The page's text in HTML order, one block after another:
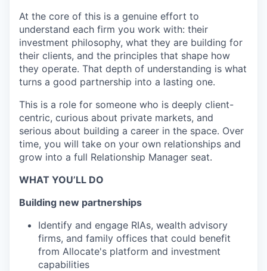
At the core of this is a genuine effort to
understand each firm you work with: their
investment philosophy, what they are building for
their clients, and the principles that shape how
they operate. That depth of understanding is what
turns a good partnership into a lasting one.
This is a role for someone who is deeply client-
centric, curious about private markets, and
serious about building a career in the space. Over
time, you will take on your own relationships and
grow into a full Relationship Manager seat.
WHAT YOU’LL DO
Building new partnerships
Identify and engage RIAs, wealth advisory
firms, and family offices that could benefit
from Allocate's platform and investment
capabilities